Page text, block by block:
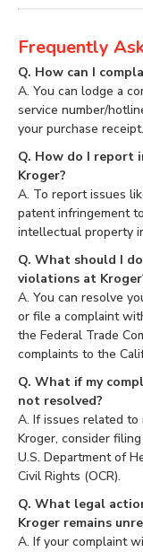
Frequently
Q. How can I
A. You can lodge a
service number/
your purchase receipt.
Q. How do I report
Kroger?
A. To report issues
patent infringement
intellectual property
Q. What should I
violations at
A. You can resolve
or file a complaint
the Federal Trade
complaints to the
Q. What if my
not resolved?
A. If issues related to
Kroger, consider
U.S. Department of
Civil Rights (OCR).
Q. What legal
Kroger remains
A. If your complaint